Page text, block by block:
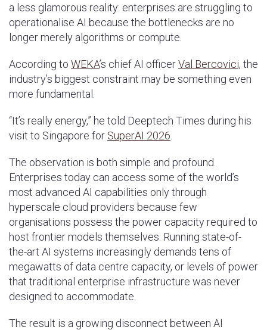
a less glamorous reality: enterprises are struggling to
operationalise AI because the bottlenecks are no
longer merely algorithms or compute.
According to WEKA’s chief AI officerVal Bercovici, the
industry’s biggest constraint may be something even
more fundamental.
“It’s really energy,” he told Deeptech Times during his
visit to Singapore for SuperAI 2026
The observation is both simple and profound.
Enterprises today can access some of the world’s
most advanced AI capabilities only through
hyperscale cloud providers because few
organisations possess the power capacity required to
host frontier models themselves. Running state-of-
the-art AI systems increasingly demands tens of
megawatts of data centre capacity, or levels of power
that traditional enterprise infrastructure was never
designed to accommodate.
The result is a growing disconnect between AI